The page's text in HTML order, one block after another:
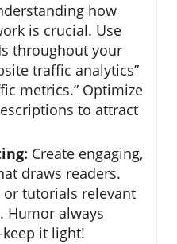
how
is crucial. Use
throughout your
traffic analytics”
metrics.” Optimize
to attract
Create engaging,
draws readers.
or tutorials relevant
Humor always
it light!